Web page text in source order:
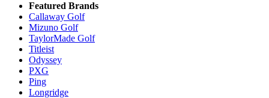
Featured Brands
Callaway Golf
Mizuno Golf
TaylorMade Golf
Titleist
Odyssey
PXG
Ping
Longridge